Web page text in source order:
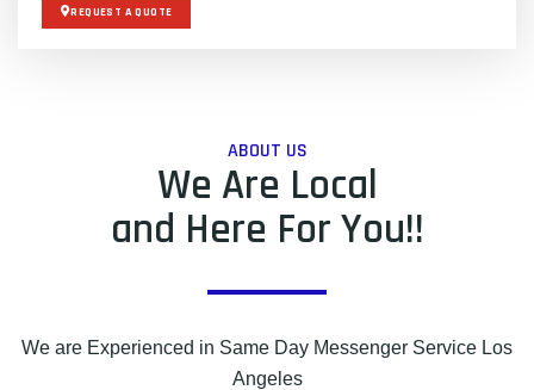
REQUEST A QUOTE
ABOUT US
We Are Local
and Here For You!!
We are Experienced in Same Day Messenger Service Los
Angeles